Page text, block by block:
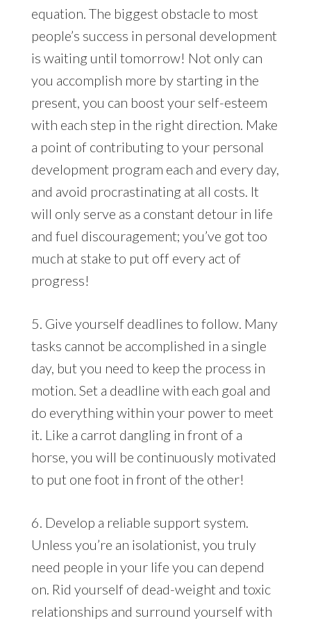
equation. The biggest obstacle to most
people’s success in personal development
is waiting until tomorrow! Not only can
you accomplish more by starting in the
present, you can boost your self-esteem
with each step in the right direction. Make
a point of contributing to your personal
development program each and every day,
and avoid procrastinating at all costs. It
will only serve as a constant detour in life
and fuel discouragement; you’ve got too
much at stake to put off every act of
progress!
5. Give yourself deadlines to follow. Many
tasks cannot be accomplished in a single
day, but you need to keep the process in
motion. Set a deadline with each goal and
do everything within your power to meet
it. Like a carrot dangling in front of a
horse, you will be continuously motivated
to put one foot in front of the other!
6. Develop a reliable support system.
Unless you’re an isolationist, you truly
need people in your life you can depend
on. Rid yourself of dead-weight and toxic
relationships and surround yourself with